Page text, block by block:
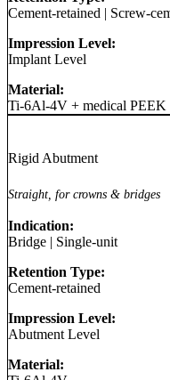
Cement-retained | Screw-
Impression Level:
Implant Level
Material:
Ti-6Al-4V + medical PEEK
Rigid Abutment
Straight, for crowns & bridges
Indication:
Bridge | Single-unit
Retention Type:
Cement-retained
Impression Level:
Abutment Level
Material: